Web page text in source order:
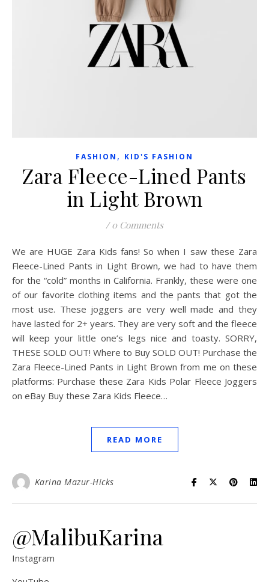
FASHION , KID'S FASHION
Zara Fleece-Lined Pants
in Light Brown
/ 0 Comments
We are HUGE Zara Kids fans! So when I saw these Zara
Fleece-Lined Pants in Light Brown, we had to have them
for the “cold” months in California. Frankly, these were one
of our favorite clothing items and the pants that got the
most use. These joggers are very well made and they
have lasted for 2+ years. They are very soft and the fleece
will keep your little one’s legs nice and toasty. SORRY,
THESE SOLD OUT! Where to Buy SOLD OUT! Purchase the
Zara Fleece-Lined Pants in Light Brown from me on these
platforms: Purchase these Zara Kids Polar Fleece Joggers
on eBay Buy these Zara Kids Fleece…
READ MORE
Karina Mazur-Hicks
@MalibuKarina
Instagram